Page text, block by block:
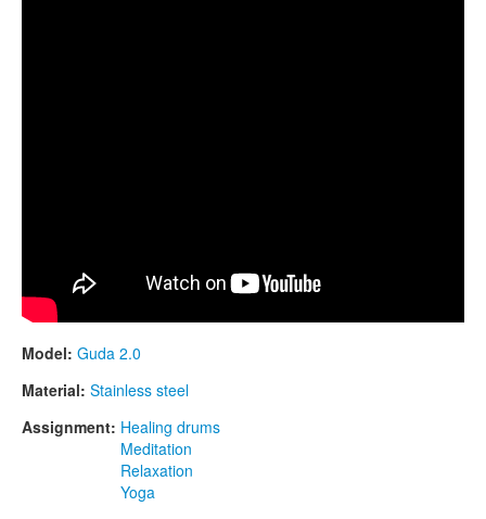
Model: Guda 2.0
Material: Stainless steel
Assignment: Healing drums
Meditation
Relaxation
Yoga